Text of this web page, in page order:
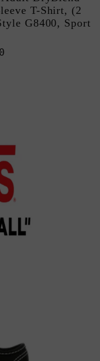
T-Shirt, (2
G8400, Sport